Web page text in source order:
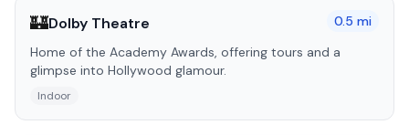
🏰Dolby Theatre 0.5 mi
Home of the Academy Awards, offering tours and a
glimpse into Hollywood glamour.
Indoor